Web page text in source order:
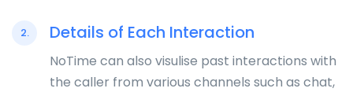
2. Details of Each Interaction
NoTime can also visulise past interactions with
the caller from various channels such as chat,